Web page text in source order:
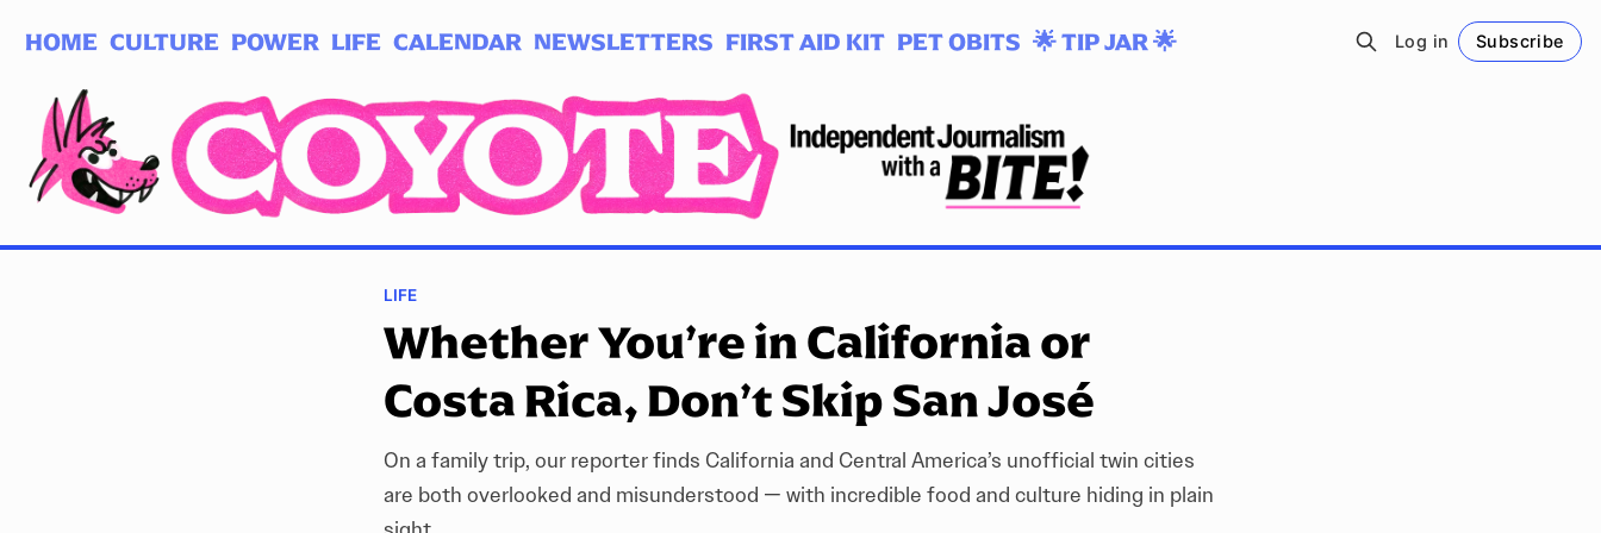
HOME CULTURE POWER LIFE CALENDAR NEWSLETTERS FIRST AID KIT PET OBITS 🌟 TIP JAR 🌟 Log in Subscribe
LIFE
Whether You’re in California or
Costa Rica, Don’t Skip San José
On a family trip, our reporter finds California and Central America’s unofficial twin cities
are both overlooked and misunderstood — with incredible food and culture hiding in plain